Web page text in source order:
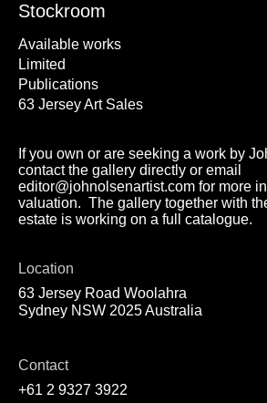
Stockroom
Available works
Limited
Publications
63 Jersey Art Sales
If you own or are seeking a work by
contact the gallery directly or email
editor@johnolsenartist.com for more
valuation. The gallery together with
estate is working on a full catalogue.
Location
63 Jersey Road Woolahra
Sydney NSW 2025 Australia
Contact
+61 2 9327 3922